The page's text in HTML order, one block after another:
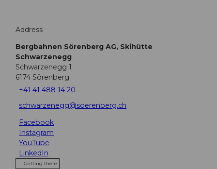
Address
Bergbahnen Sörenberg AG, Skihütte
Schwarzenegg
Schwarzenegg 1
6174 Sörenberg
+41 41 488 14 20
schwarzenegg@soerenberg.ch
Facebook
Instagram
YouTube
LinkedIn
Getting there